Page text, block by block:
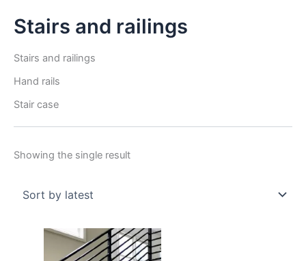
Stairs and railings
Stairs and railings
Hand rails
Stair case
Showing the single result